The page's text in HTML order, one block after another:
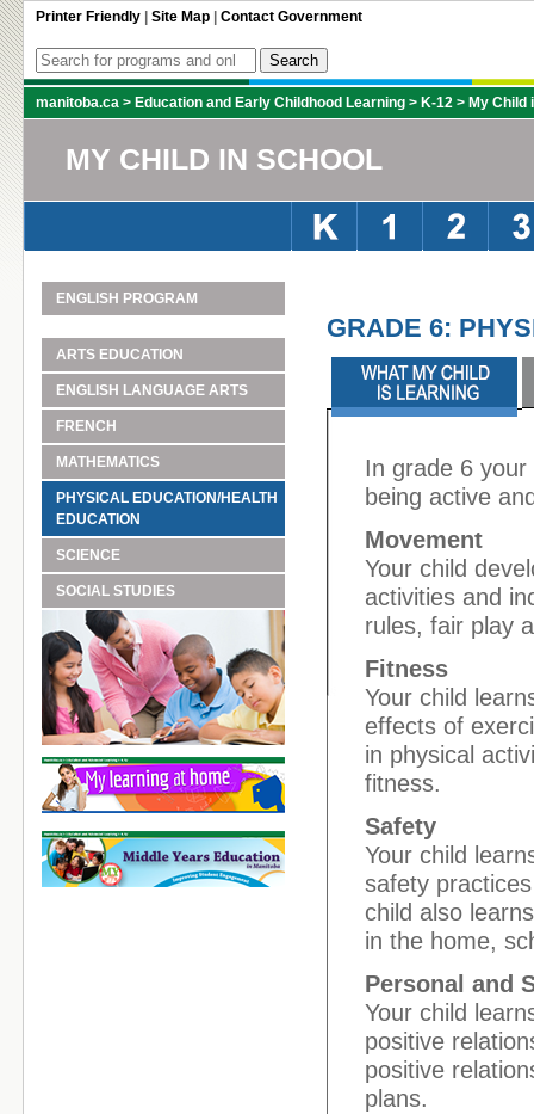
Printer Friendly Site Map Contact Government
manitoba.ca > Education and Early Childhood Learning > K-12 > My Child
MY CHILD IN SCHOOL
ENGLISH PROGRAM
ARTS EDUCATION
ENGLISH LANGUAGE ARTS
FRENCH
MATHEMATICS
PHYSICAL EDUCATION/HEALTH
EDUCATION
SCIENCE
SOCIAL STUDIES
GRADE 6:
In grade 6
being active
Movement
Your child
activities and
rules, fair play
Fitness
Your child
effects of
in physical
fitness.
Safety
Your child
safety
child also
in the home,
Personal and
Your child
positive
positive
plans.